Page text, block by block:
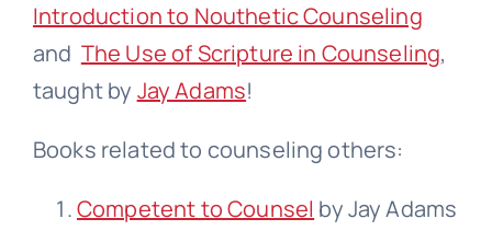
Introduction to Nouthetic Counseling
and The Use of Scripture in Counseling,
taught by Jay Adams!
Books related to counseling others:
Competent to Counsel by Jay Adams